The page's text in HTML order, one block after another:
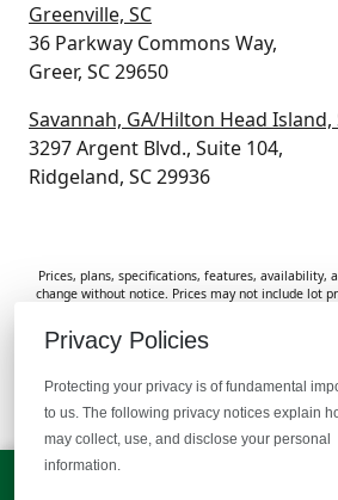
Greenville, SC
36 Parkway Commons Way,
Greer, SC 29650
Savannah, GA/Hilton Head Island,
3297 Argent Blvd., Suite 104,
Ridgeland, SC 29936
Prices, plans, specifications, features, availability,
change without notice. Prices may not include lot
purposes only. Homes are subject to prior sale.
not guaranteed and should be independently
Do Not Sell or Share My
Privacy Policies
Protecting your privacy is of fundamental
to us. The following privacy notices explain
may collect, use, and disclose your personal
information.